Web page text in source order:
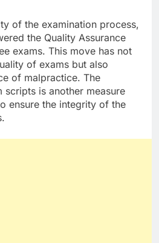
of the examination process,
the Quality Assurance
exams. This move has not
of exams but also
of malpractice. The
scripts is another measure
ensure the integrity of the